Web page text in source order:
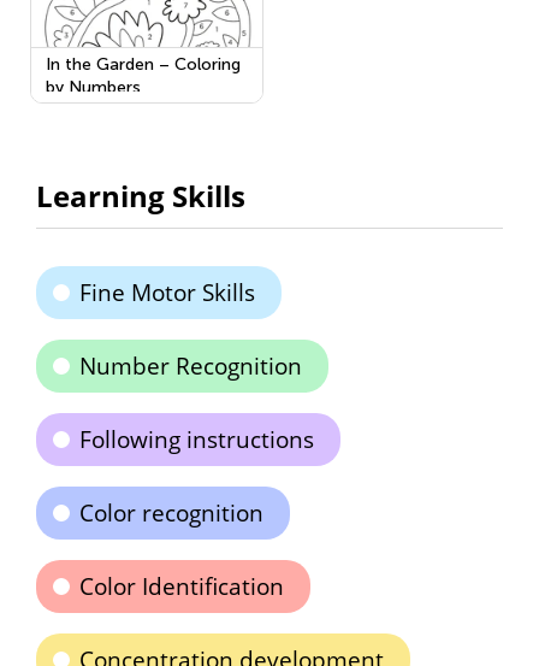
In the Garden – Coloring
by Numbers
Learning Skills
Fine Motor Skills
Number Recognition
Following instructions
Color recognition
Color Identification